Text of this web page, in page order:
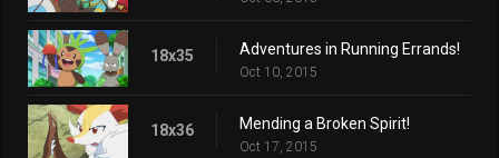
18x35 Adventures in Running Errands!
Oct 10, 2015
18x36 Mending a Broken Spirit!
Oct 17, 2015